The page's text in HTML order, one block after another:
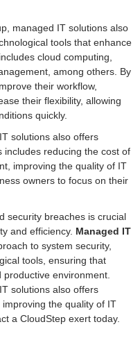
managed IT solutions also
tools that enhance
cloud computing,
among others. By
their workflow,
their flexibility, allowing
quickly.
solutions also offers
includes reducing the cost of
improving the quality of IT
owners to focus on their
security breaches is crucial
and efficiency. Managed IT
to system security,
tools, ensuring that
environment.
solutions also offers
the quality of IT
a CloudStep exert today.